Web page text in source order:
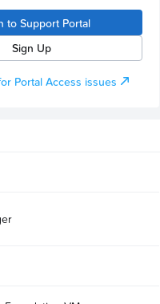
to Support Portal
Sign Up
Portal Access issues